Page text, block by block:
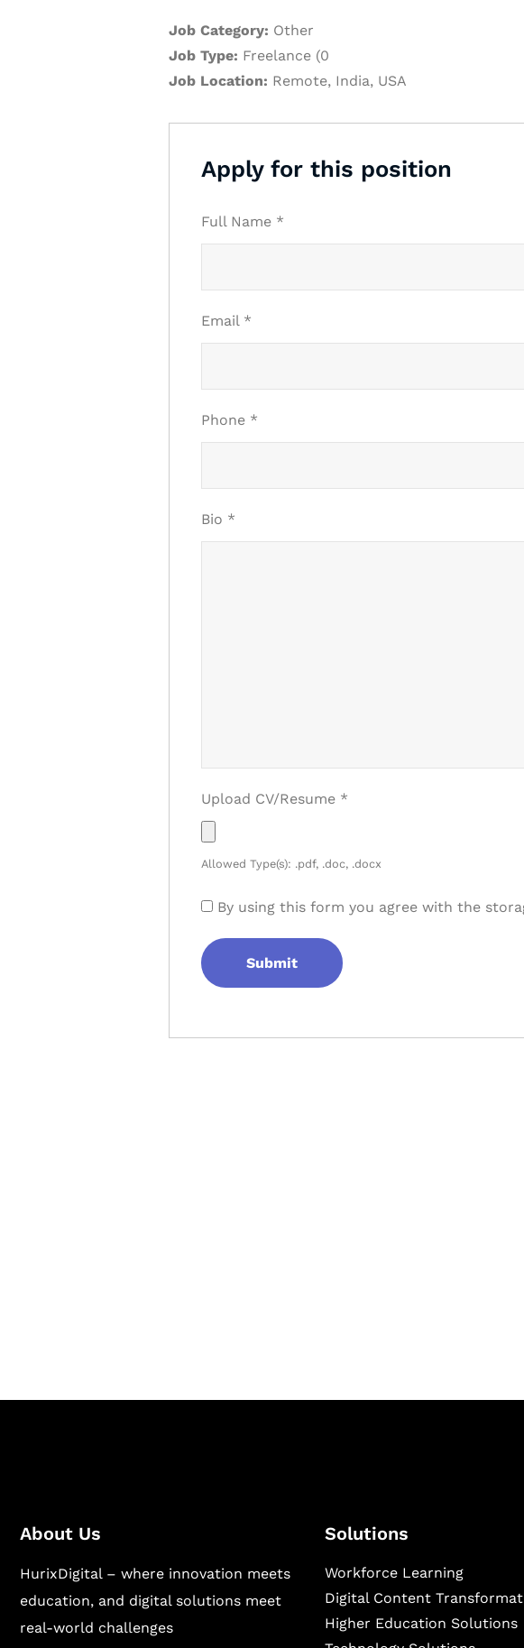
Job Category: Other
Job Type: Freelance (0
Job Location: Remote India USA
Apply for this position
Full Name *
Email *
Phone *
Bio *
Upload CV/Resume *
Allowed Type(s): .pdf, .doc, .docx
By using this form you agree with the
About Us
HurixDigital – where innovation meets
education, and digital solutions meet
real-world challenges
Solutions
Workforce Learning
Digital Content
Higher Education Solutions